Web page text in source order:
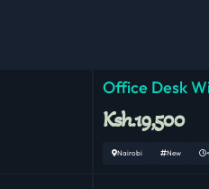
Office Desk
Ksh.19,500
Nairobi New